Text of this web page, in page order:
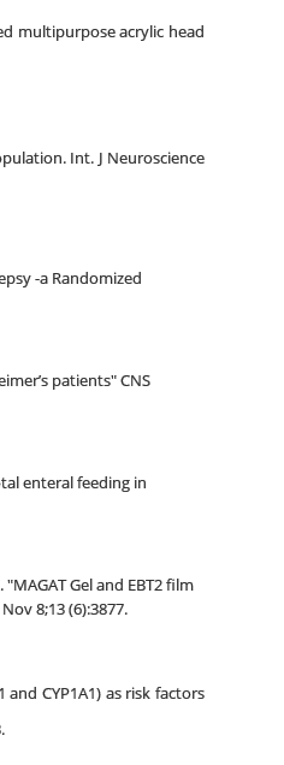
multipurpose acrylic head
Int. J Neuroscience
-a Randomized
patients" CNS
enteral feeding in
. "MAGAT Gel and EBT2 film
8;13 (6):3877.
CYP1A1) as risk factors